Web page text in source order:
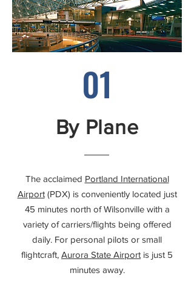
01
By Plane
The acclaimed Portland International
Airport(PDX) is conveniently located just
45 minutes north of Wilsonville with a
variety of carriers/flights being offered
daily. For personal pilots or small
flightcraft, Aurora State Airport is just 5
minutes away.